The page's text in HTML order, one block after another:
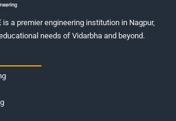
is a premier engineering institution in Nagpur,
needs of Vidarbha and beyond.